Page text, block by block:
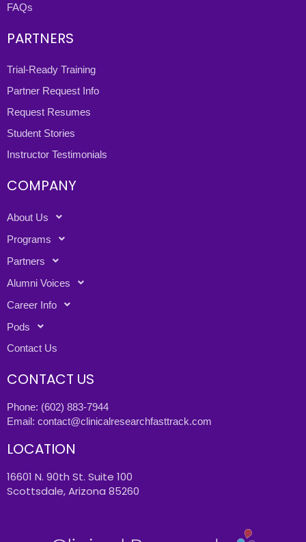
FAQs
PARTNERS
Trial-Ready Training
Partner Request Info
Request Resumes
Student Stories
Instructor Testimonials
COMPANY
About Us
Programs
Partners
Alumni Voices
Career Info
Pods
Contact Us
CONTACT US
Phone: (602) 883-7944
Email: contact@clinicalresearchfasttrack.com
LOCATION
16601 N. 90th St. Suite 100
Scottsdale, Arizona 85260